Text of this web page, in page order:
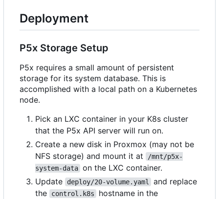
Deployment
P5x Storage Setup
P5x requires a small amount of persistent
storage for its system database. This is
accomplished with a local path on a Kubernetes
node.
Pick an LXC container in your K8s cluster
that the P5x API server will run on.
Create a new disk in Proxmox (may not be
NFS storage) and mount it at
/mnt/p5x-
system-data on the LXC container.
Update
deploy/20-volume.yaml
and replace
the
control.k8s hostname in the